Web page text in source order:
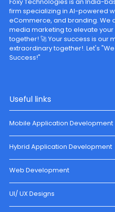
Foxy Technologies is an India-
firm specializing in AI-powered
eCommerce, and branding. We
media marketing to elevate your
together! 🚀 Your success is our
extraordinary together!. Let's
Success!"
Useful links
Mobile Application Development
Hybrid Application Development
Web Development
UI/ UX Designs